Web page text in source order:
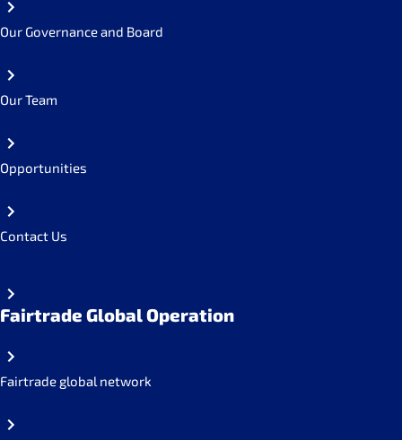
Our Governance and Board
Our Team
Opportunities
Contact Us
Fairtrade Global Operation
Fairtrade global network